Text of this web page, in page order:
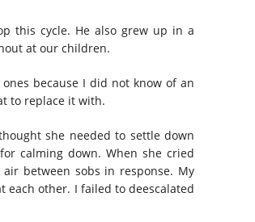
this cycle. He also grew up in a
at our children.
because I did not know of an
to replace it with.
she needed to settle down
calming down. When she cried
air between sobs in response. My
each other. I failed to deescalated